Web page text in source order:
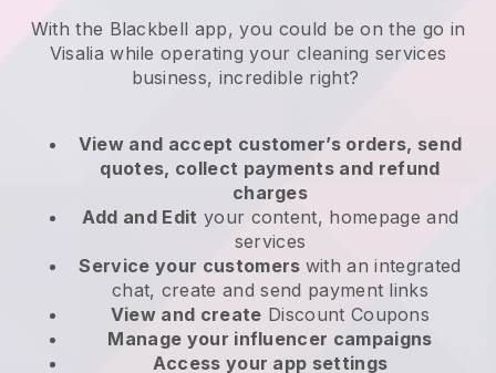
With the Blackbell app, you could be on the go in
Visalia while operating your cleaning services
business, incredible right?
View and accept customer’s orders, send
quotes, collect payments and refund
charges
Add and Edit your content, homepage and
services
Service your customers with an integrated
chat, create and send payment links
View and create Discount Coupons
Manage your influencer campaigns
Access your app settings